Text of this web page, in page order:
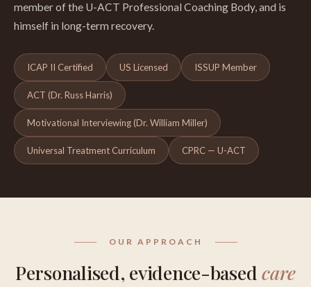
member of the U-ACT Professional Coaching Body, and is
himself in long-term recovery.
ICAP II Certified US Licensed ISSUP Member
ACT (Dr. Russ Harris)
Motivational Interviewing (Dr. William Miller)
Universal Treatment Curriculum CPRC — U-ACT
OUR APPROACH
Personalised, evidence-basedcare